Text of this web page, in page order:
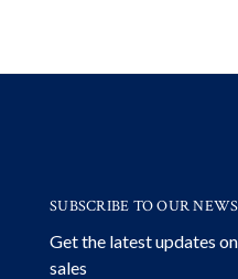
SUBSCRIBE TO OUR
Get the latest updates
sales